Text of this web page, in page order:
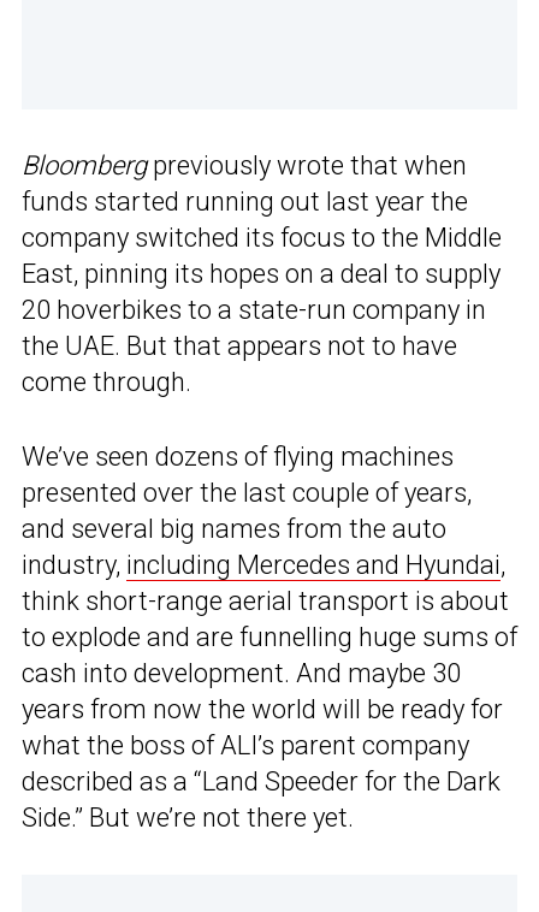
Bloombergpreviously wrote that when
funds started running out last year the
company switched its focus to the Middle
East, pinning its hopes on a deal to supply
20 hoverbikes to a state-run company in
the UAE. But that appears not to have
come through.
We’ve seen dozens of flying machines
presented over the last couple of years,
and several big names from the auto
industry, including Mercedes and Hyundai,
think short-range aerial transport is about
to explode and are funnelling huge sums of
cash into development. And maybe 30
years from now the world will be ready for
what the boss of ALI’s parent company
described as a “Land Speeder for the Dark
Side.” But we’re not there yet.